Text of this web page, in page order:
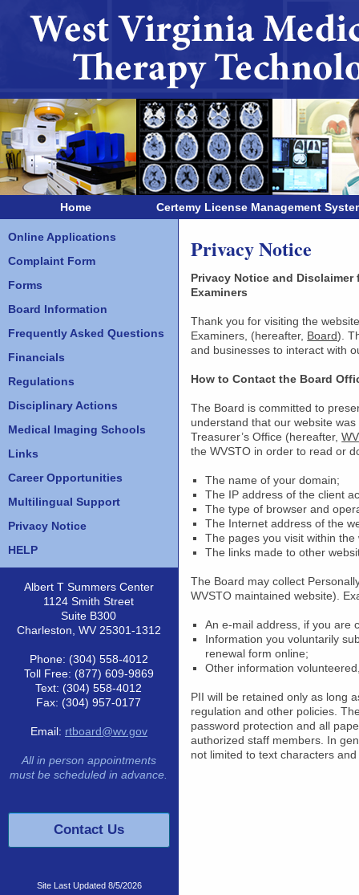
Home Certemy License Management
Online Applications
Complaint Form
Forms
Board Information
Frequently Asked Questions
Financials
Regulations
Disciplinary Actions
Medical Imaging Schools
Links
Career Opportunities
Multilingual Support
Privacy Notice
HELP
Albert T Summers Center
1124 Smith Street
Suite B300
Charleston, WV 25301-1312
Phone: (304) 558-4012
Toll Free: (877) 609-9869
Text: (304) 558-4012
Fax: (304) 957-0177
Email: rtboard@wv.gov
All in person appointments
must be scheduled in advance.
Contact Us
Site Last Updated8/5/2026
Privacy Notice
Privacy Notice and
Examiners
Thank you for visiting the
Examiners, (hereafter, Board).
and businesses to interact with
How to Contact the Board
The Board is committed to
understand that our website
Treasurer’s Office (hereafter,
the WVSTO in order to read or
The name of your domain;
The IP address of the client
The type of browser and
The Internet address of the
The pages you visit within the
The links made to other
The Board may collect
WVSTO maintained website).
An e-mail address, if you are
Information you voluntarily
renewal form online;
Other information
PII will be retained only as long
regulation and other policies.
password protection and all
authorized staff members. In
not limited to text characters